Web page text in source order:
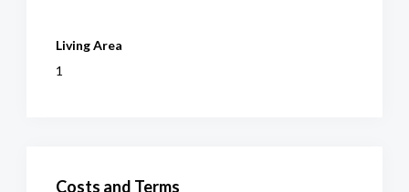
Living Area
1
Costs and Terms